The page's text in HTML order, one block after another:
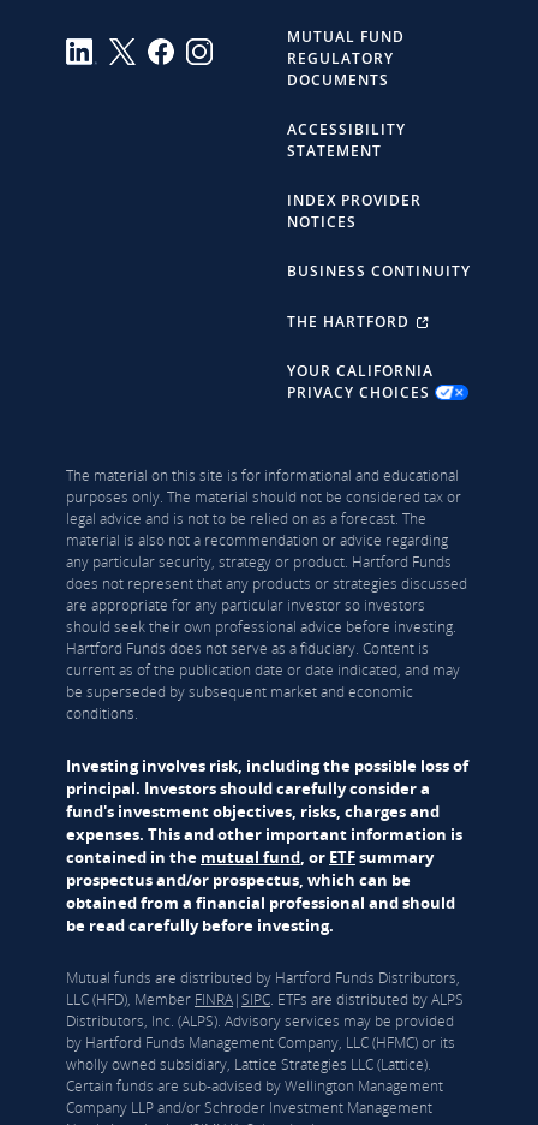
MUTUAL FUND
REGULATORY
DOCUMENTS
ACCESSIBILITY
STATEMENT
INDEX PROVIDER
NOTICES
BUSINESS CONTINUITY
THE HARTFORD
YOUR CALIFORNIA
PRIVACY CHOICES
The material on this site is for informational and educational
purposes only. The material should not be considered tax or
legal advice and is not to be relied on as a forecast. The
material is also not a recommendation or advice regarding
any particular security, strategy or product. Hartford Funds
does not represent that any products or strategies discussed
are appropriate for any particular investor so investors
should seek their own professional advice before investing.
Hartford Funds does not serve as a fiduciary. Content is
current as of the publication date or date indicated, and may
be superseded by subsequent market and economic
conditions.
Investing involves risk, including the possible loss of
principal. Investors should carefully consider a
fund's investment objectives, risks, charges and
expenses. This and other important information is
contained in the mutual fund, or ETFsummary
prospectus and/or prospectus, which can be
obtained from a financial professional and should
be read carefully before investing.
Mutual funds are distributed by Hartford Funds Distributors,
LLC (HFD), Member FINRA|SIPC. ETFs are distributed by ALPS
Distributors, Inc. (ALPS). Advisory services may be provided
by Hartford Funds Management Company, LLC (HFMC) or its
wholly owned subsidiary, Lattice Strategies LLC (Lattice).
Certain funds are sub-advised by Wellington Management
Company LLP and/or Schroder Investment Management